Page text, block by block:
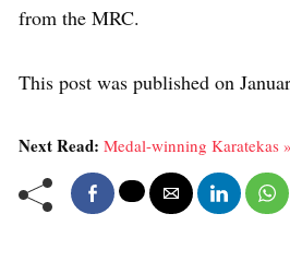
from the MRC.
This post was published on
Next Read: Medal-winning Karatekas »